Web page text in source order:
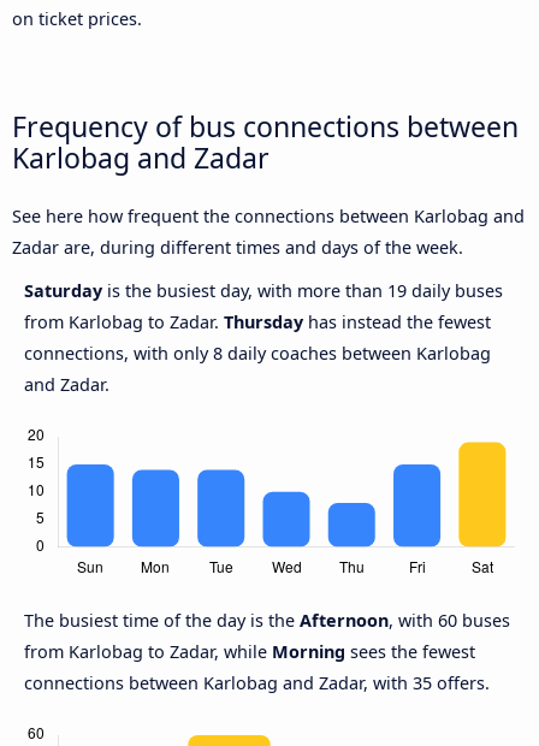
on ticket prices.
Frequency of bus connections between
Karlobag and Zadar
See here how frequent the connections between Karlobag and
Zadar are, during different times and days of the week.
Saturday is the busiest day, with more than 19 daily buses
from Karlobag to Zadar. Thursday has instead the fewest
connections, with only 8 daily coaches between Karlobag
and Zadar.
The busiest time of the day is the Afternoon, with 60 buses
from Karlobag to Zadar, while Morning sees the fewest
connections between Karlobag and Zadar, with 35 offers.